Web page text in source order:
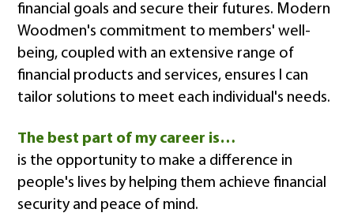
financial goals and secure their futures. Modern
Woodmen's commitment to members' well-
being, coupled with an extensive range of
financial products and services, ensures I can
tailor solutions to meet each individual's needs.
The best part of my career is…
is the opportunity to make a difference in
people's lives by helping them achieve financial
security and peace of mind.